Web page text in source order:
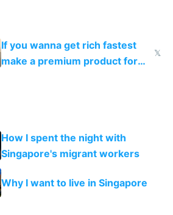
If you wanna get rich fastest
make a premium product for
𝕏
How I spent the night with
Singapore's migrant workers
Why I want to live in Singapore